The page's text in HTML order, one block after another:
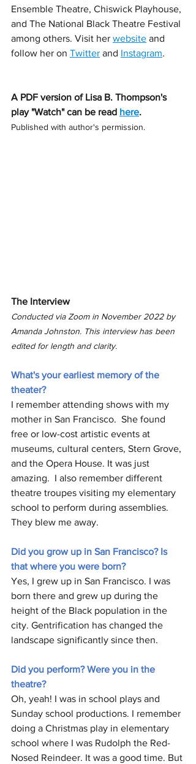
Ensemble Theatre, Chiswick Playhouse,
and The National Black Theatre Festival
among others. Visit her website and
follow her on Twitter and Instagram.
A PDF version of Lisa B. Thompson's
play "Watch" can be read here.
Published with author's permission.
The Interview
Conducted via Zoom in November 2022 by
Amanda Johnston. This interview has been
edited for length and clarity.
What's your earliest memory of the
theater?
I remember attending shows with my
mother in San Francisco.  She found
free or low-cost artistic events at
museums, cultural centers, Stern Grove,
and the Opera House. It was just
amazing.  I also remember different
theatre troupes visiting my elementary
school to perform during assemblies.
They blew me away.
Did you grow up in San Francisco? Is
that where you were born?
Yes, I grew up in San Francisco. I was
born there and grew up during the
height of the Black population in the
city. Gentrification has changed the
landscape significantly since then.
Did you perform? Were you in the
theatre?
Oh, yeah! I was in school plays and
Sunday school productions. I remember
doing a Christmas play in elementary
school where I was Rudolph the Red-
Nosed Reindeer. It was a good time. But